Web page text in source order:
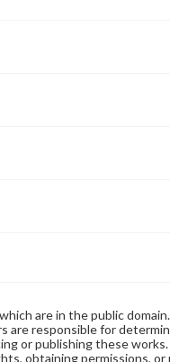
are in the public
are responsible for
or publishing these
obtaining permissions,